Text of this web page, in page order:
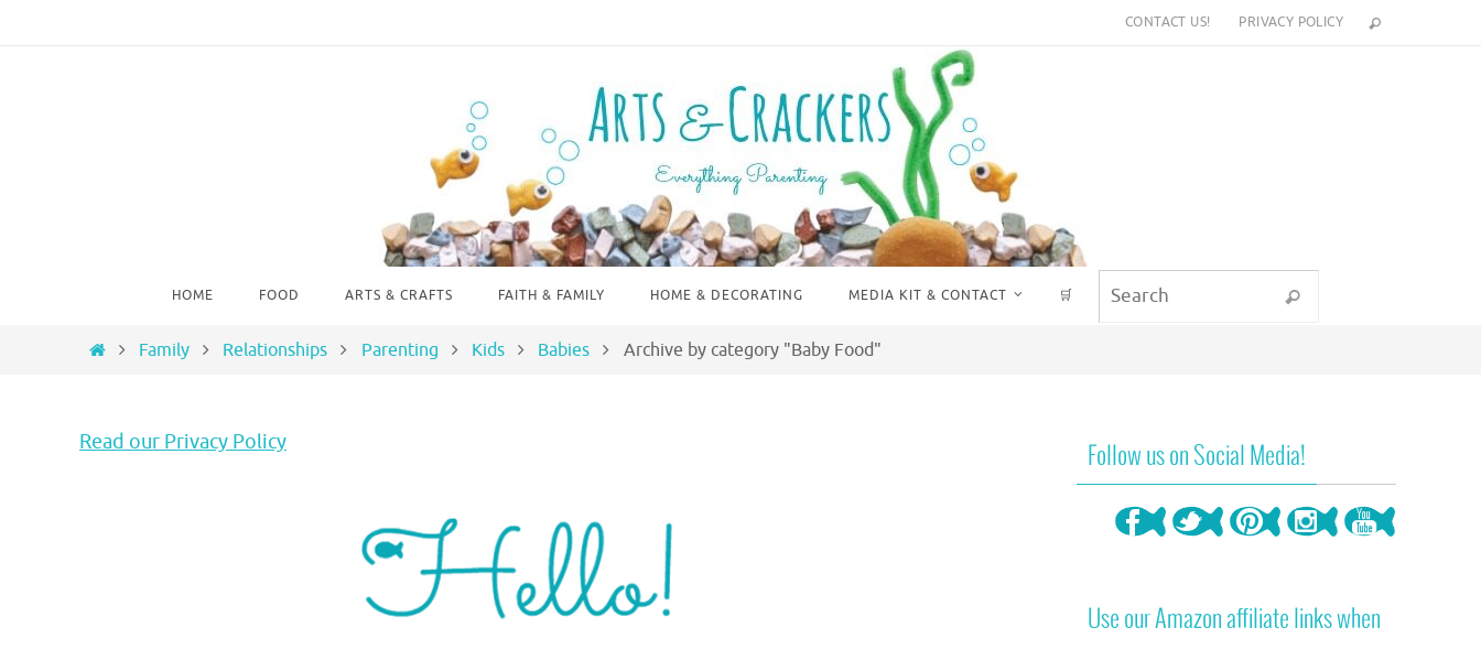
CONTACT US! PRIVACY POLICY
HOME FOOD ARTS & CRAFTS FAITH & FAMILY HOME & DECORATING MEDIA KIT & CONTACT 🛒 Search
HomeFamily Relationships Parenting Kids Babies Archive by category "Baby Food"
Read our Privacy Policy
Follow us on Social Media!
Use our Amazon affiliate links when